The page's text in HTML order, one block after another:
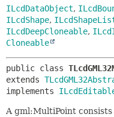
ILcdDataObject,
ILcdShape,
ILcdDeepCloneable,
Cloneable
public class
extends
implements
A gml:MultiPoint